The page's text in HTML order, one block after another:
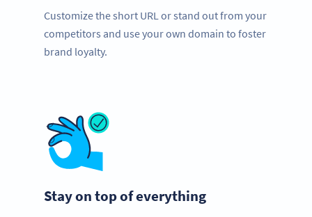
Customize the short URL or stand out from your
competitors and use your own domain to foster
brand loyalty.
Stay on top of everything